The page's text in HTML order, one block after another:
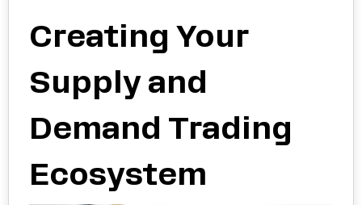
Creating Your
Supply and
Demand Trading
Ecosystem